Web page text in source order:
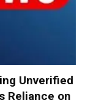
Unverified
Reliance on